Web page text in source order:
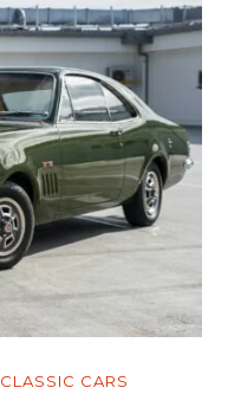
CLASSIC CARS